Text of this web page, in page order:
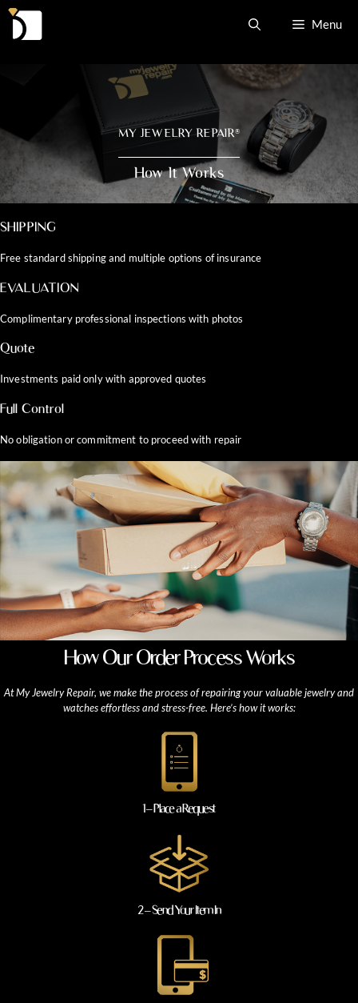
Skip
Menu
MY JEWELRY REPAIR®
How It Works
SHIPPING
Free standard shipping and multiple options of insurance
EVALUATION
Complimentary professional inspections with photos
Quote
Investments paid only with approved quotes
Full Control
No obligation or commitment to proceed with repair
How Our Order Process Works
At My Jewelry Repair, we make the process of repairing your valuable jewelry and
watches effortless and stress-free. Here’s how it works:
1 – Place a Request
2 – Send Your Item In